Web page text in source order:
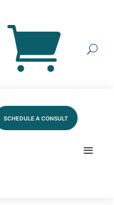
SCHEDULE A CONSULT